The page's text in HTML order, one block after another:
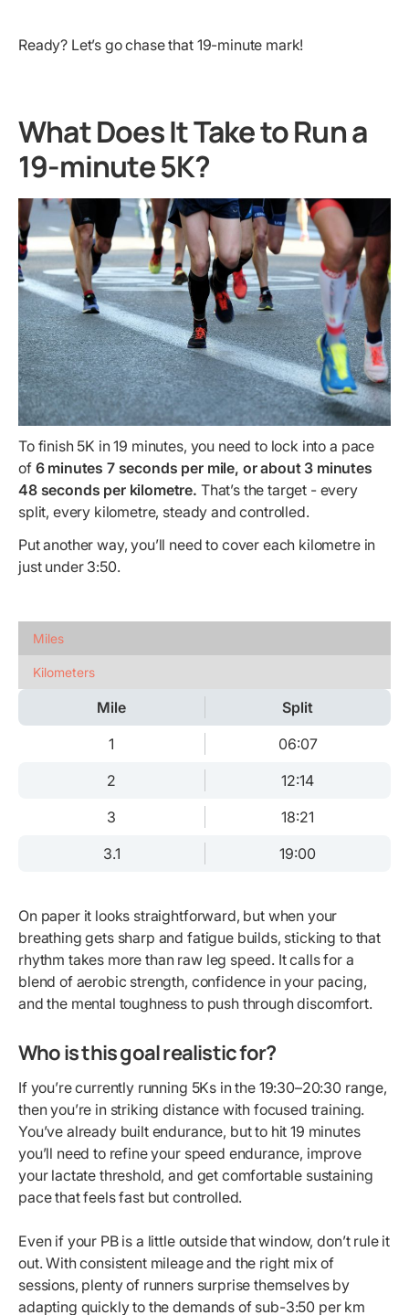
Ready? Let’s go chase that 19-minute mark!
What Does It Take to Run a
19-minute 5K?
To finish 5K in 19 minutes, you need to lock into a pace
of 6 minutes 7 seconds per mile, or about 3 minutes
48 seconds per kilometre. That’s the target - every
split, every kilometre, steady and controlled.
Put another way, you’ll need to cover each kilometre in
just under 3:50.
Miles
Kilometers
Mile
Split
1
06:07
2
12:14
3
18:21
3.1
19:00
On paper it looks straightforward, but when your
breathing gets sharp and fatigue builds, sticking to that
rhythm takes more than raw leg speed. It calls for a
blend of aerobic strength, confidence in your pacing,
and the mental toughness to push through discomfort.
Who is this goal realistic for?
If you’re currently running 5Ks in the 19:30–20:30 range,
then you’re in striking distance with focused training.
You’ve already built endurance, but to hit 19 minutes
you’ll need to refine your speed endurance, improve
your lactate threshold, and get comfortable sustaining
pace that feels fast but controlled.
Even if your PB is a little outside that window, don’t rule it
out. With consistent mileage and the right mix of
sessions, plenty of runners surprise themselves by
adapting quickly to the demands of sub-3:50 per km